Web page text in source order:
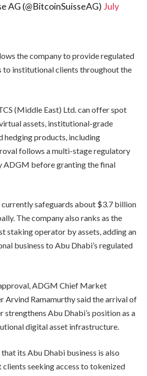
AG (@BitcoinSuisseAG) July
the company to provide regulated
to institutional clients throughout the
(Middle East) Ltd. can offer spot
assets, institutional-grade
hedging products, including
follows a multi-stage regulatory
ADGM before granting the final
currently safeguards about $3.7 billion
The company also ranks as the
staking operator by assets, adding an
business to Abu Dhabi’s regulated
ADGM Chief Market
Arvind Ramamurthy said the arrival of
strengthens Abu Dhabi’s position as a
digital asset infrastructure.
its Abu Dhabi business is also
seeking access to tokenized